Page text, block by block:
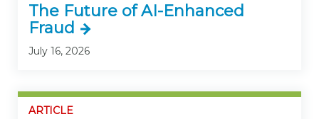
The Future of AI-Enhanced
Fraud
July 16, 2026
ARTICLE